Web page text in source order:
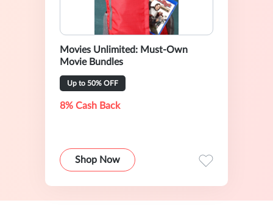
Movies Unlimited: Must-Own
Movie Bundles
Up to 50% OFF
8% Cash Back
Shop Now